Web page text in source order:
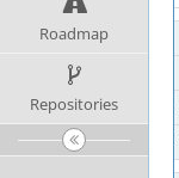
Roadmap
Repositories